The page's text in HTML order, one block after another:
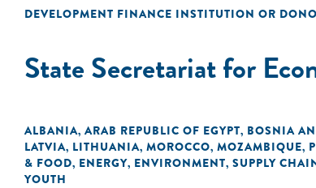
DEVELOPMENT FINANCE INSTITUTION OR
State Secretariat for
ALBANIA, ARAB REPUBLIC OF EGYPT, BOSNIA
LATVIA, LITHUANIA, MOROCCO, MOZAMBIQUE,
& FOOD, ENERGY, ENVIRONMENT, SUPPLY
YOUTH